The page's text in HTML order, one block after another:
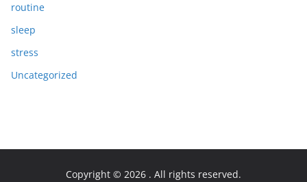
routine
sleep
stress
Uncategorized
Copyright © 2026 . All rights reserved.